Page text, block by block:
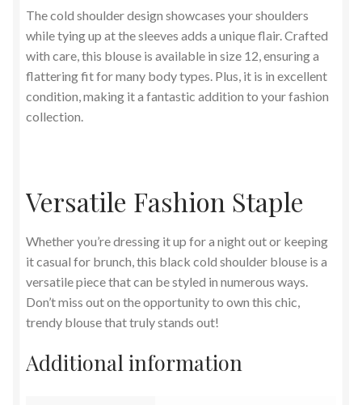
The cold shoulder design showcases your shoulders
while tying up at the sleeves adds a unique flair. Crafted
with care, this blouse is available in size 12, ensuring a
flattering fit for many body types. Plus, it is in excellent
condition, making it a fantastic addition to your fashion
collection.
Versatile Fashion Staple
Whether you’re dressing it up for a night out or keeping
it casual for brunch, this black cold shoulder blouse is a
versatile piece that can be styled in numerous ways.
Don’t miss out on the opportunity to own this chic,
trendy blouse that truly stands out!
Additional information